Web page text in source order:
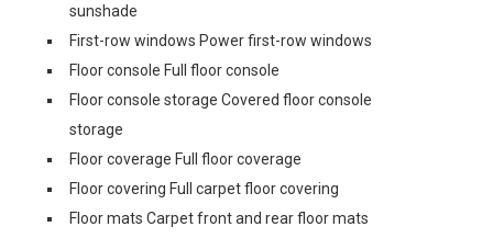
sunshade
First-row windows Power first-row windows
Floor console Full floor console
Floor console storage Covered floor console
storage
Floor coverage Full floor coverage
Floor covering Full carpet floor covering
Floor mats Carpet front and rear floor mats